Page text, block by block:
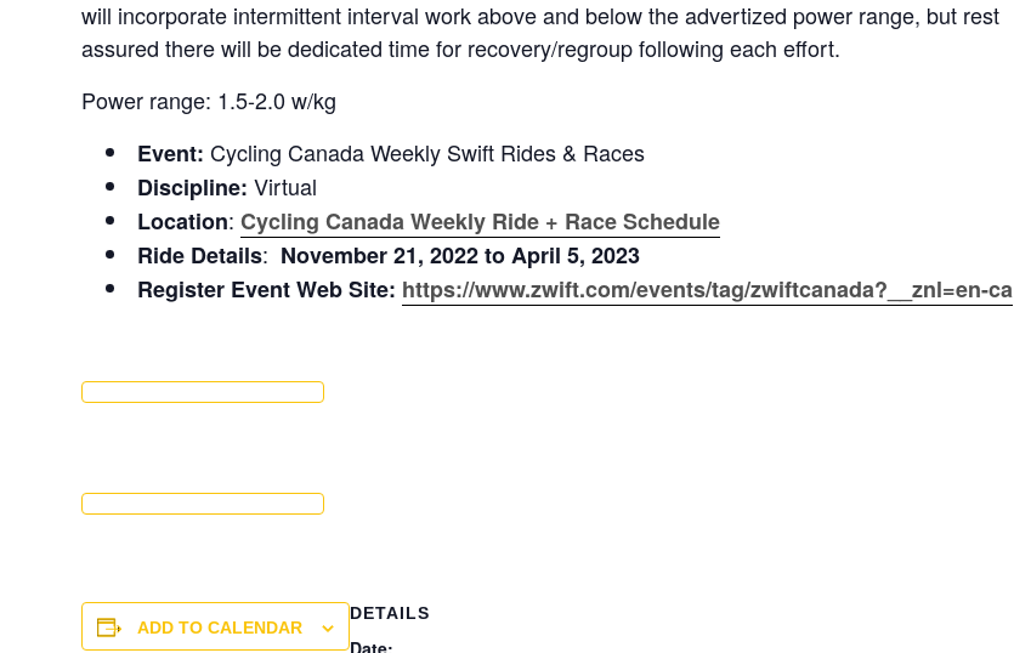
will incorporate intermittent interval work above and below the advertized power range, but rest
assured there will be dedicated time for recovery/regroup following each effort.
Power range: 1.5-2.0 w/kg
Event: Cycling Canada Weekly Swift Rides & Races
Discipline:Virtual
Location:Cycling Canada Weekly Ride + Race Schedule
Ride Details: November 21, 2022 to April 5, 2023
Register Event Web Site: https://www.zwift.com/events/tag/zwiftcanada?__znl=en-ca
ADD TO CALENDAR
DETAILS
Date: